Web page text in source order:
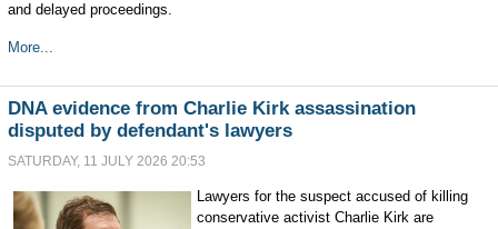
and delayed proceedings.
More...
DNA evidence from Charlie Kirk assassination
disputed by defendant's lawyers
SATURDAY, 11 JULY 2026 20:53
Lawyers for the suspect accused of killing
conservative activist Charlie Kirk are